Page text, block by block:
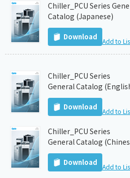
Chiller_PCU Series
Catalog (Japanese)
Download Add to
Chiller_PCU Series
General Catalog
Download Add to
Chiller_PCU Series
General Catalog
Download Add to